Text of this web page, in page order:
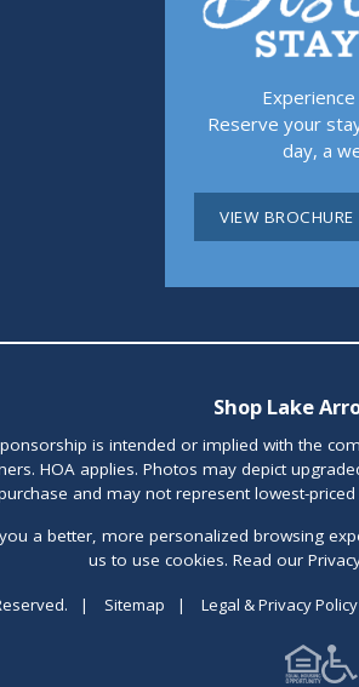
Reserve your
day, a
VIEW BROCHURE
Shop Lake
is intended or implied with the
HOA applies. Photos may depict
and may not represent lowest-
a better, more personalized browsing
us to use cookies. Read our
| Sitemap | Legal & Privacy Policy